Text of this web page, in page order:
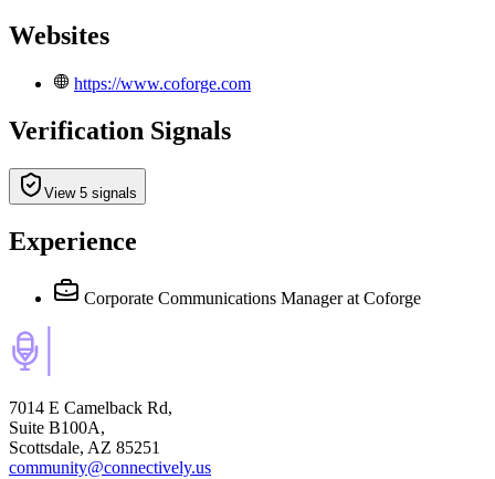
Websites
https://www.coforge.com
Verification Signals
View 5 signals
Experience
Corporate Communications Manager at Coforge
7014 E Camelback Rd,
Suite B100A,
Scottsdale, AZ 85251
community@connectively.us